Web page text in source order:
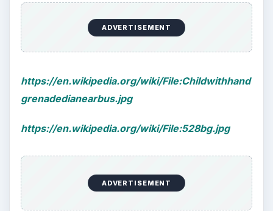
ADVERTISEMENT
https://en.wikipedia.org/wiki/File:Childwithhand
grenadedianearbus.jpg
https://en.wikipedia.org/wiki/File:528bg.jpg
ADVERTISEMENT